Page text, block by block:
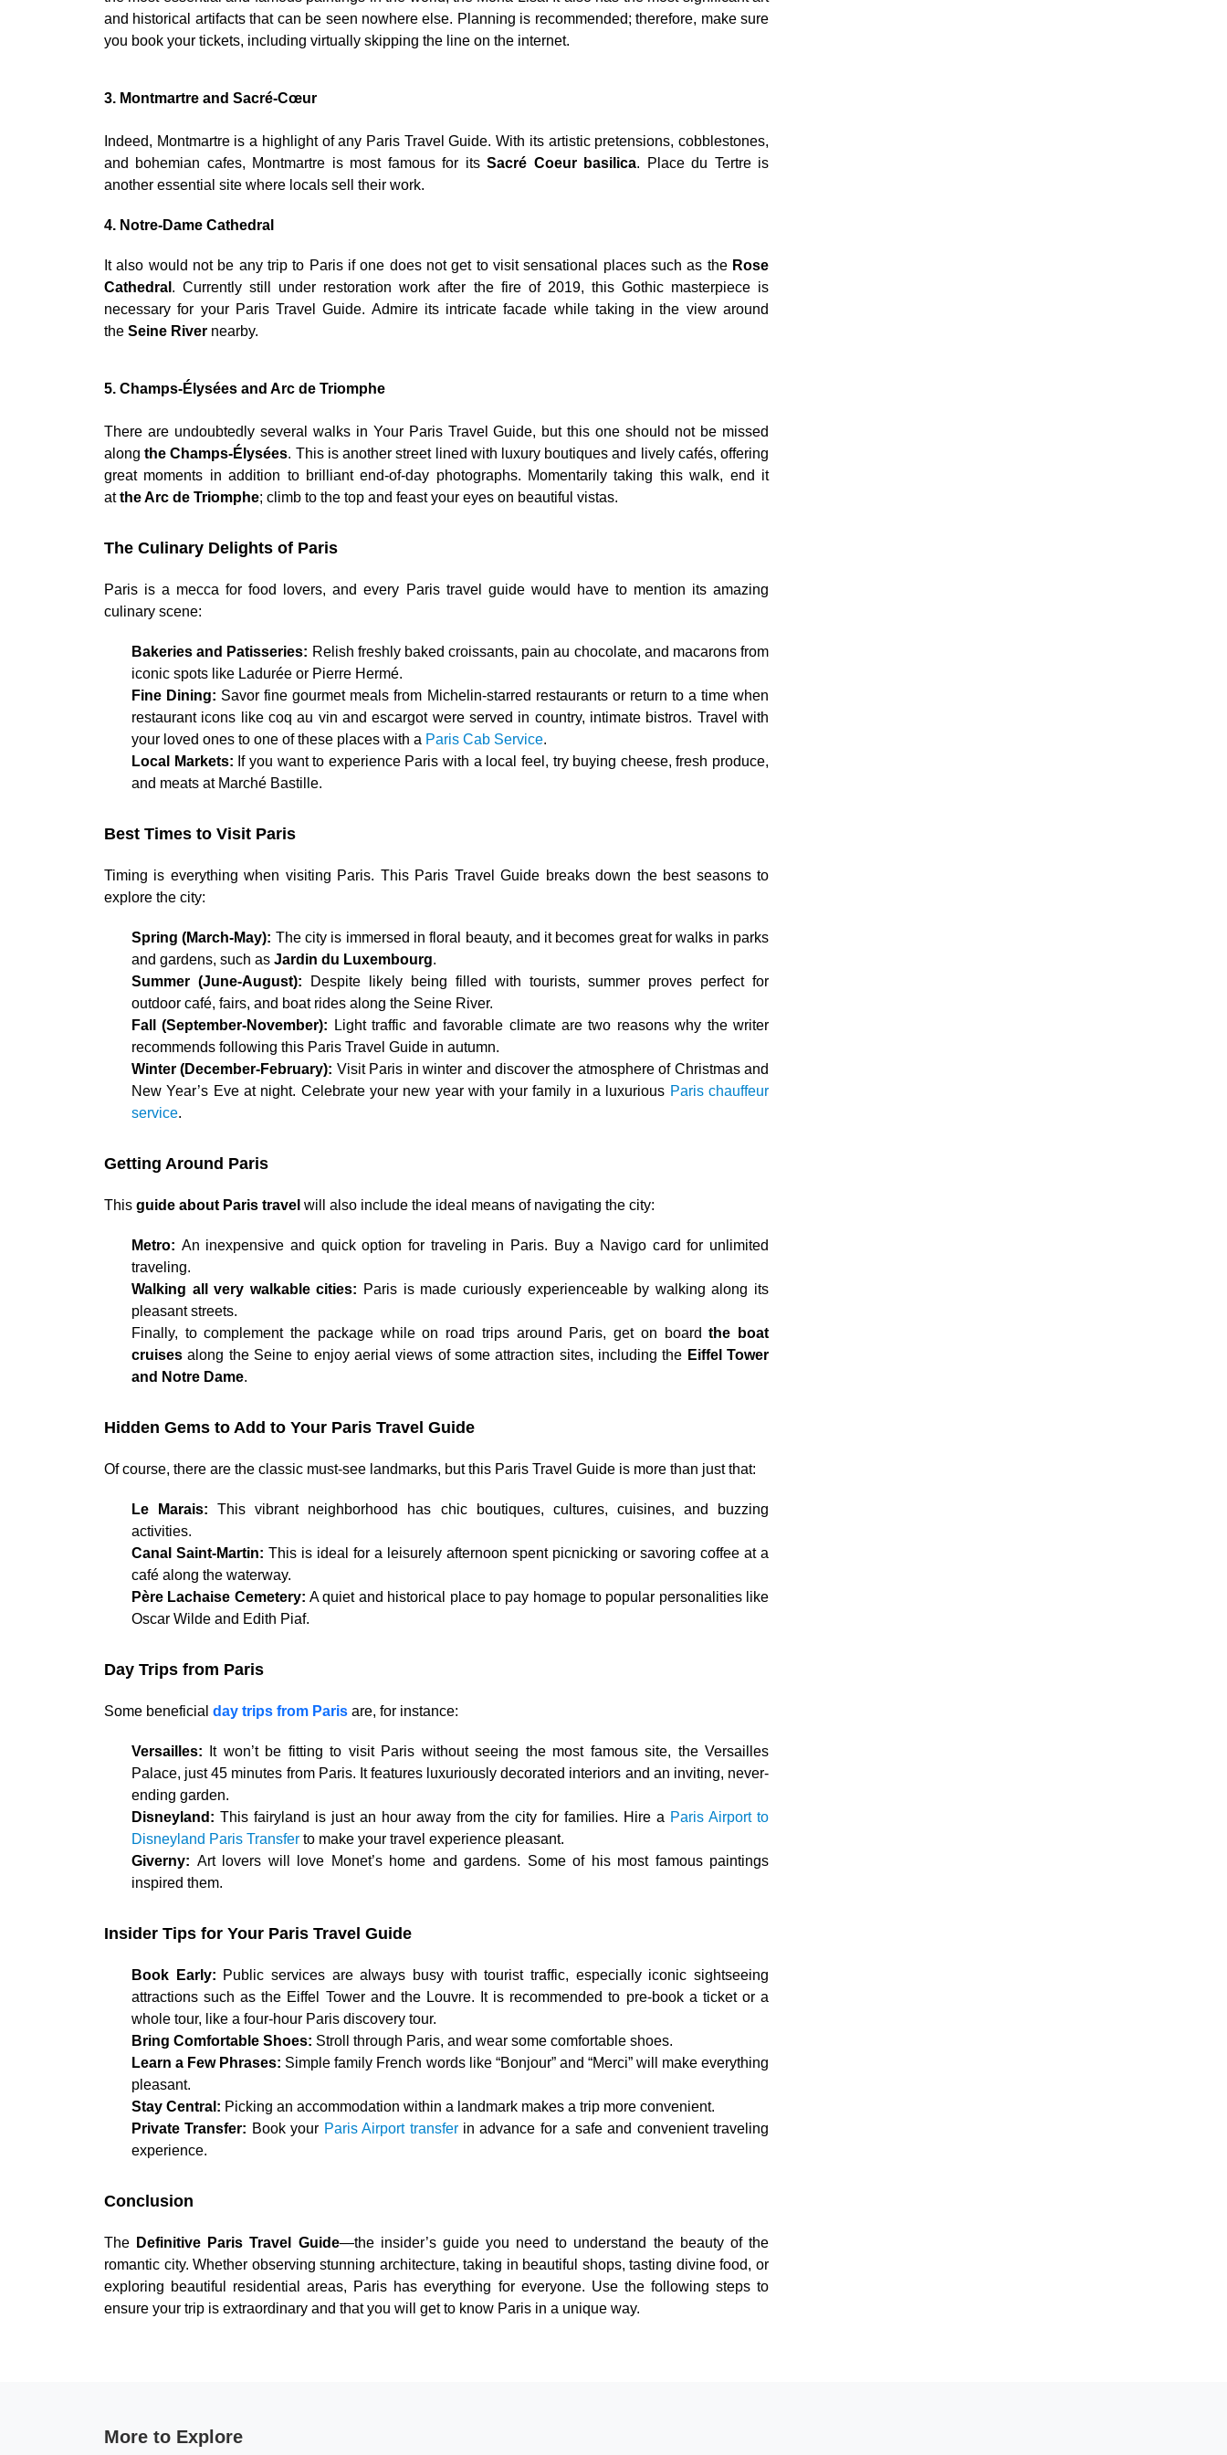
and historical artifacts that can be seen nowhere else. Planning is recommended; therefore, make sure
you book your tickets, including virtually skipping the line on the internet.
3. Montmartre and Sacré-Cœur
Indeed, Montmartre is a highlight of any Paris Travel Guide. With its artistic pretensions, cobblestones,
and bohemian cafes, Montmartre is most famous for itsSacré Coeur basilica. Place du Tertre is
another essential site where locals sell their work.
4. Notre-Dame Cathedral
It also would not be any trip to Paris if one does not get to visit sensational places such as the Rose
Cathedral . Currently still under restoration work after the fire of 2019, this Gothic masterpiece is
necessary for your Paris Travel Guide. Admire its intricate facade while taking in the view around
the Seine River nearby.
5. Champs-Élysées and Arc de Triomphe
There are undoubtedly several walks in Your Paris Travel Guide, but this one should not be missed
alongthe Champs-Élysées. This is another street lined with luxury boutiques and lively cafés, offering
great moments in addition to brilliant end-of-day photographs. Momentarily taking this walk, end it
atthe Arc de Triomphe; climb to the top and feast your eyes on beautiful vistas.
The Culinary Delights of Paris
Paris is a mecca for food lovers, and every Paris travel guide would have to mention its amazing
culinary scene:
Bakeries and Patisseries: Relish freshly baked croissants, pain au chocolate, and macarons from
iconic spots like Ladurée or Pierre Hermé.
Fine Dining: Savor fine gourmet meals from Michelin-starred restaurants or return to a time when
restaurant icons like coq au vin and escargot were served in country, intimate bistros. Travel with
your loved ones to one of these places with a Paris Cab Service.
Local Markets: If you want to experience Paris with a local feel, try buying cheese, fresh produce,
and meats at Marché Bastille.
Best Times to Visit Paris
Timing is everything when visiting Paris. This Paris Travel Guide breaks down the best seasons to
explore the city:
Spring (March-May): The city is immersed in floral beauty, and it becomes great for walks in parks
and gardens, such as Jardin du Luxembourg.
Summer (June-August):
Despite likely being filled with tourists, summer proves perfect for
outdoor café, fairs, and boat rides along the Seine River.
Fall (September-November):
Light traffic and favorable climate are two reasons why the writer
recommends following this Paris Travel Guide in autumn.
Winter (December-February): Visit Paris in winter and discover the atmosphere of Christmas and
New Year’s Eve at night. Celebrate your new year with your family in a luxurious Paris chauffeur
service.
Getting Around Paris
This guide about Paris travel will also include the ideal means of navigating the city:
Metro: An inexpensive and quick option for traveling in Paris. Buy a Navigo card for unlimited
traveling.
Walking all very walkable cities: Paris is made curiously experienceable by walking along its
pleasant streets.
Finally, to complement the package while on road trips around Paris, get on boardthe boat
cruisesalong the Seine to enjoy aerial views of some attraction sites, including the Eiffel Tower
and Notre Dame.
Hidden Gems to Add to Your Paris Travel Guide
Of course, there are the classic must-see landmarks, but this Paris Travel Guide is more than just that:
Le Marais:This vibrant neighborhood has chic boutiques, cultures, cuisines, and buzzing
activities.
Canal Saint-Martin: This is ideal for a leisurely afternoon spent picnicking or savoring coffee at a
café along the waterway.
Père Lachaise Cemetery:A quiet and historical place to pay homage to popular personalities like
Oscar Wilde and Edith Piaf.
Day Trips from Paris
Some beneficial day trips from Paris are, for instance:
Versailles:
It won’t be fitting to visit Paris without seeing the most famous site, the Versailles
Palace, just 45 minutes from Paris. It features luxuriously decorated interiors and an inviting, never-
ending garden.
Disneyland: This fairyland is just an hour away from the city for families. Hire a Paris Airport to
Disneyland Paris Transfer to make your travel experience pleasant.
Giverny: Art lovers will love Monet’s home and gardens. Some of his most famous paintings
inspired them.
Insider Tips for Your Paris Travel Guide
Book Early: Public services are always busy with tourist traffic, especially iconic sightseeing
attractions such as the Eiffel Tower and the Louvre. It is recommended to pre-book a ticket or a
whole tour, like a four-hour Paris discovery tour.
Bring Comfortable Shoes: Stroll through Paris, and wear some comfortable shoes.
Learn a Few Phrases: Simple family French words like “Bonjour” and “Merci” will make everything
pleasant.
Stay Central: Picking an accommodation within a landmark makes a trip more convenient.
Private Transfer: Book your Paris Airport transferin advance for a safe and convenient traveling
experience.
Conclusion
The Definitive Paris Travel Guide—the insider’s guide you need to understand the beauty of the
romantic city. Whether observing stunning architecture, taking in beautiful shops, tasting divine food, or
exploring beautiful residential areas, Paris has everything for everyone. Use the following steps to
ensure your trip is extraordinary and that you will get to know Paris in a unique way.
More to Explore